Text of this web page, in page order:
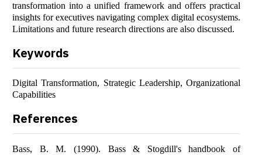
transformation into a unified framework and offers practical
insights for executives navigating complex digital ecosystems.
Limitations and future research directions are also discussed.
Keywords
Digital Transformation, Strategic Leadership, Organizational
Capabilities
References
Bass, B. M. (1990). Bass & Stogdill's handbook of